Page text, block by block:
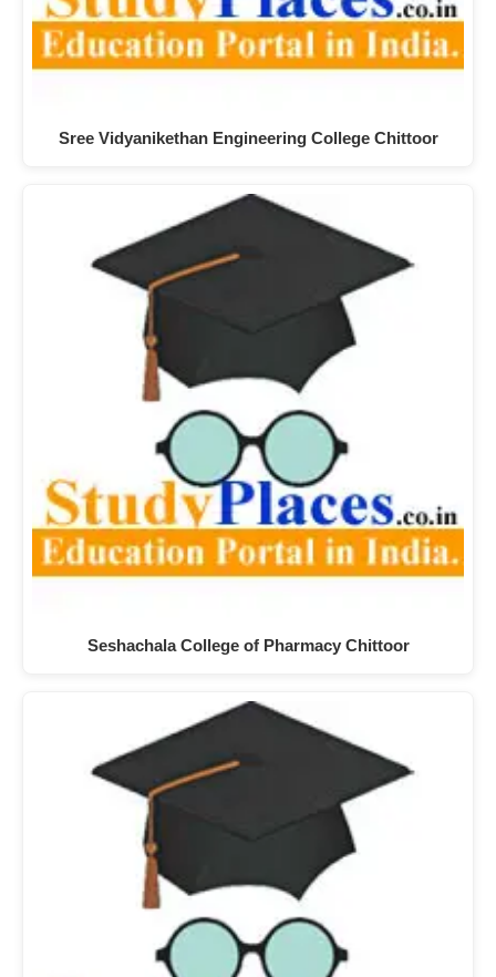
Sree Vidyanikethan Engineering College Chittoor
Seshachala College of Pharmacy Chittoor